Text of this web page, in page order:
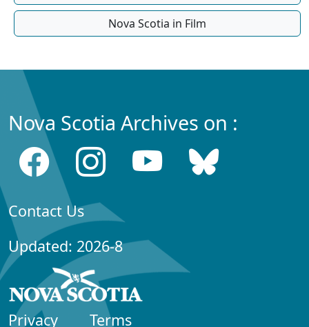
Nova Scotia in Film
Nova Scotia Archives on :
Contact Us
Updated: 2026-8
Privacy Terms